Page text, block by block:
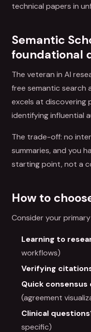
technical papers in
Semantic
foundational
The veteran in AI
free semantic search
excels at discovering
identifying influential
The trade-off: no
summaries, and you
starting point, not a
How to
Consider your
Learning to
workflows)
Verifying
Quick consensus
(agreement
Clinical
specific)